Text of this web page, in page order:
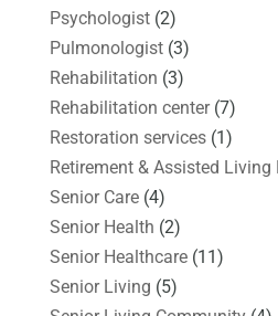
Psychologist(2)
Pulmonologist(3)
Rehabilitation (3)
Rehabilitation center(7)
Restoration services(1)
Retirement & Assisted Living
Senior Care(4)
Senior Health (2)
Senior Healthcare(11)
Senior Living (5)